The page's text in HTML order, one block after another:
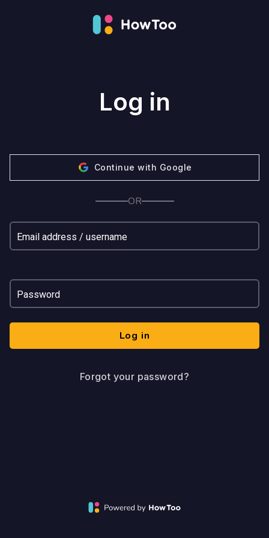
Log in
Continue with Google
OR
Email address / username
Password
Log in
Forgot your password?